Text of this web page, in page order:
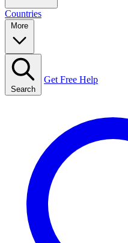
Countries
Search
Get Free Help